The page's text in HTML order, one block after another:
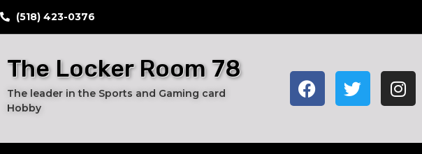
​(518) 423-0376
The Locker Room 78
The leader in the Sports and Gaming card
Hobby